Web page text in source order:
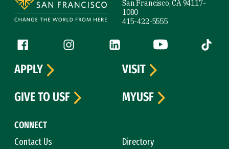
San Francisco, CA 94117-
1080
415-422-5555
Follow us
Facebook (link is external)
Instagram (link is external)
LinkedIn (link is external)
YouTube (link is
Tiktok
CONNECT
Contact Us
Directory
APPLY
VISIT
GIVE TO USF
MYUSF